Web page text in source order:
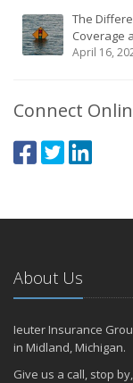
The
Coverage
April 16,
Connect
About Us
Ieuter Insurance
in Midland, Michigan.
Give us a call, stop